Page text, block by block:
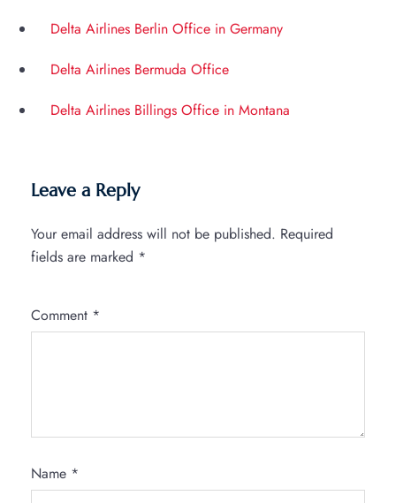
Delta Airlines Berlin Office in Germany
Delta Airlines Bermuda Office
Delta Airlines Billings Office in Montana
Leave a Reply
Your email address will not be published. Required
fields are marked *
Comment *
Name *